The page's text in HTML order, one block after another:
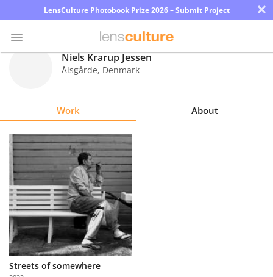
LensCulture Photobook Prize 2026 – Submit Project ×
Explore
Learn
About
Us
Partner
with
Niels Krarup Jessen
Ålsgårde, Denmark
Work About
Streets of somewhere